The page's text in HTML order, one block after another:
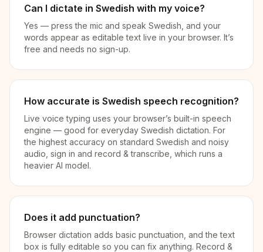
Can I dictate in Swedish with my voice?
Yes — press the mic and speak Swedish, and your
words appear as editable text live in your browser. It’s
free and needs no sign-up.
How accurate is Swedish speech recognition?
Live voice typing uses your browser’s built-in speech
engine — good for everyday Swedish dictation. For
the highest accuracy on standard Swedish and noisy
audio, sign in and record & transcribe, which runs a
heavier AI model.
Does it add punctuation?
Browser dictation adds basic punctuation, and the text
box is fully editable so you can fix anything. Record &